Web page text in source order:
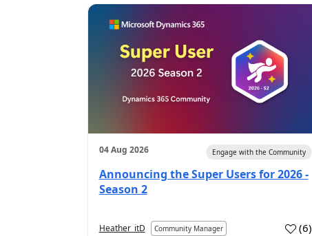
04 Aug 2026 Engage with the Community
Announcing the Super Users for 2026 -
Season 2
Heather_itD Community Manager (6)